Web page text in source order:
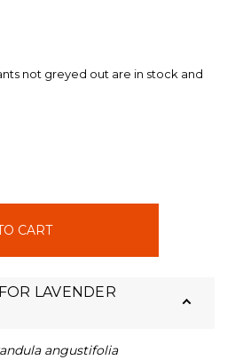
not greyed out are in stock and
LAVENDER
angustifolia